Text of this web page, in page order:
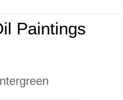
Paintings